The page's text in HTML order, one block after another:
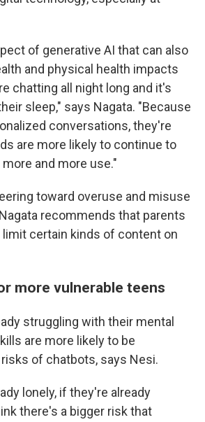
of generative AI that can also
and physical health impacts
chatting all night long and it's
sleep," says Nagata. "Because
conversations, they're
are more likely to continue to
and more use."
toward overuse and misuse
recommends that parents
certain kinds of content on
more vulnerable teens
struggling with their mental
are more likely to be
of chatbots, says Nesi.
lonely, if they're already
there's a bigger risk that